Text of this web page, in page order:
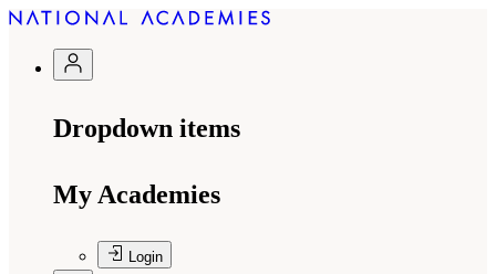
Dropdown items
My Academies
Login